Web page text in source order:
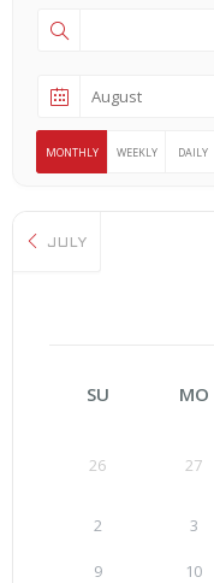
MONTHLY WEEKLY DAILY
JULY
SU MO
26 27
2 3
9 10